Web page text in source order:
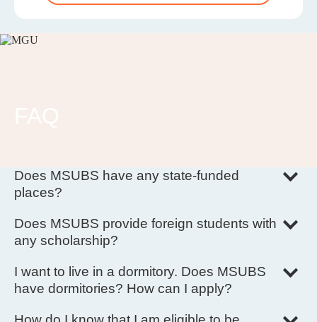
Does MSUBS have any state-funded
places?
Does MSUBS provide foreign students with
any scholarship?
we accept scholarship from another organizations.
I want to live in a dormitory. Does MSUBS
have dormitories? How can I apply?
To apply for a room an applicant has to contact the Admission